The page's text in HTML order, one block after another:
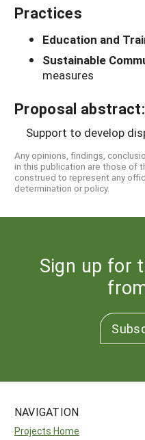
Practices
Education and
Sustainable
measures
Proposal abstract:
Support to develop
Any opinions, findings,
in this publication are those of
construed to represent any
determination or policy.
Sign up for
NAVIGATION
Projects Home